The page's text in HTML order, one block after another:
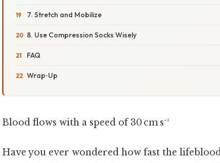
7. Stretch and Mobilize
8. Use Compression Socks Wisely
FAQ
Wrap‑Up
Blood flows with a speed of 30 cm s⁻¹
Have you ever wondered how fast the